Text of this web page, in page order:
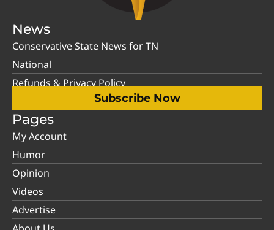
News
Conservative State News for TN
National
Refunds & Privacy Policy
Subscribe Now
Pages
My Account
Humor
Opinion
Videos
Advertise